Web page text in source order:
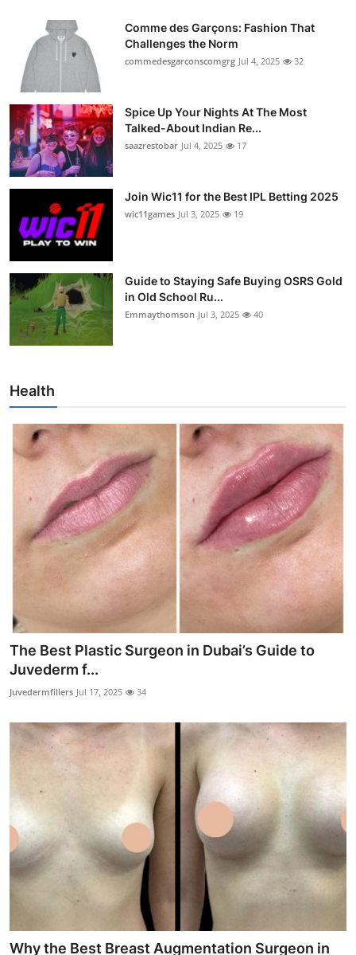
Comme des Garçons: Fashion That
Challenges the Norm
commedesgarconscomgrg Jul 4, 2025 32
Spice Up Your Nights At The Most
Talked-About Indian Re...
saazrestobar Jul 4, 2025 17
Join Wic11 for the Best IPL Betting 2025
wic11games Jul 3, 2025 19
Guide to Staying Safe Buying OSRS Gold
in Old School Ru...
Emmaythomson Jul 3, 2025 40
Health
The Best Plastic Surgeon in Dubai’s Guide to
Juvederm f...
Juvedermfillers Jul 17, 2025 34
Why the Best Breast Augmentation Surgeon in